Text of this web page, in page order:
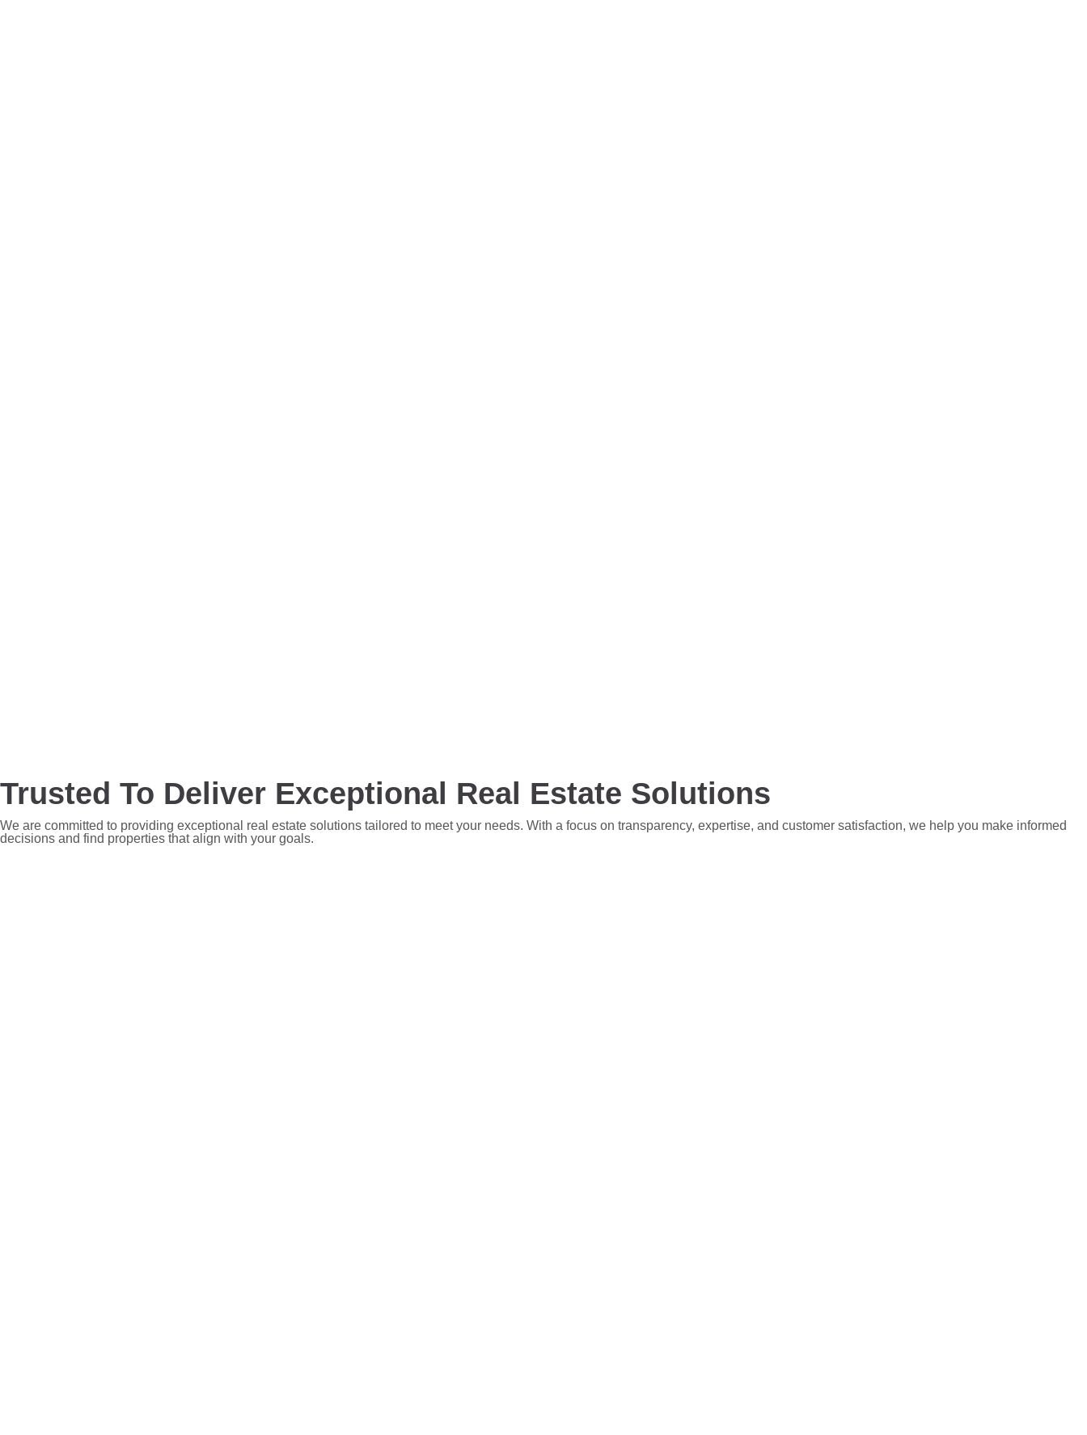
Trusted To Deliver Exceptional Real Estate Solutions
We are committed to providing exceptional real estate solutions tailored to meet your needs. With a focus on transparency, expertise, and customer satisfaction, we help you make informed
decisions and find properties that align with your goals.